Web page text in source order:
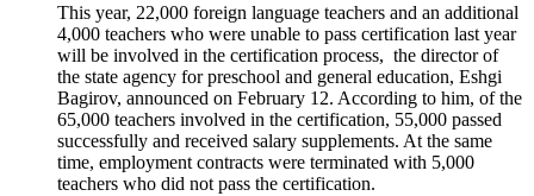
This year, 22,000 foreign language teachers and an additional
4,000 teachers who were unable to pass certification last year
will be involved in the certification process, the director of
the state agency for preschool and general education, Eshgi
Bagirov, announced on February 12. According to him, of the
65,000 teachers involved in the certification, 55,000 passed
successfully and received salary supplements. At the same
time, employment contracts were terminated with 5,000
teachers who did not pass the certification.